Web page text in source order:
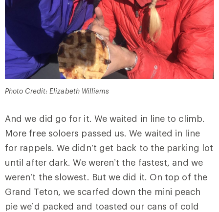
Photo Credit: Elizabeth Williams
And we did go for it. We waited in line to climb.
More free soloers passed us. We waited in line
for rappels. We didn’t get back to the parking lot
until after dark. We weren’t the fastest, and we
weren’t the slowest. But we did it. On top of the
Grand Teton, we scarfed down the mini peach
pie we’d packed and toasted our cans of cold